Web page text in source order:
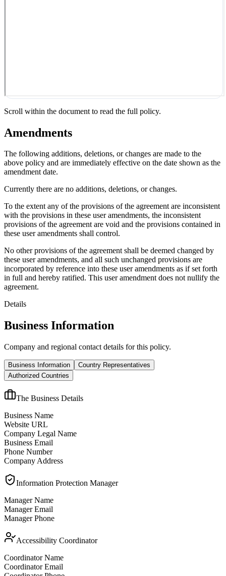
Scroll within the document to read the full policy.
Amendments
The following additions, deletions, or changes are made to the
above policy and are immediately effective on the date shown as the
amendment date.
Currently there are no additions, deletions, or changes.
To the extent any of the provisions of the agreement are inconsistent
with the provisions in these user amendments, the inconsistent
provisions of the agreement are void and the provisions contained in
these user amendments shall control.
No other provisions of the agreement shall be deemed changed by
these user amendments, and all such unchanged provisions are
incorporated by reference into these user amendments as if set forth
in full and hereby ratified. This user amendment does not nullify the
agreement.
Details
Business Information
Company and regional contact details for this policy.
Business Information
Country Representatives
Authorized Countries
The Business Details
Business Name
Website URL
Company Legal Name
Business Email
Phone Number
Company Address
Information Protection Manager
Manager Name
Manager Email
Manager Phone
Accessibility Coordinator
Coordinator Name
Coordinator Email